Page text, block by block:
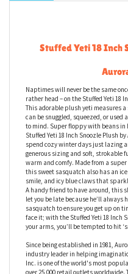
Stuffed Yeti 18 Inch
Naptimes will never be the same
rather head – on the Stuffed Yeti 18
This adorable plush yeti measures a
can be snuggled, squeezed, or used
to mind. Super floppy with beans in
Stuffed Yeti 18 Inch Snoozle Plush
spend cozy winter days just lazing
generous sizing and soft, strokable
warm and comfy. Made from a
this sweet sasquatch also has an
smile, and icy blue claws that
A handy friend to have around, this
let you be late because he’ll always
sasquatch to ensure you get up on
face it; with the Stuffed Yeti 18 Inch
your arms, you’ll be tempted to hit